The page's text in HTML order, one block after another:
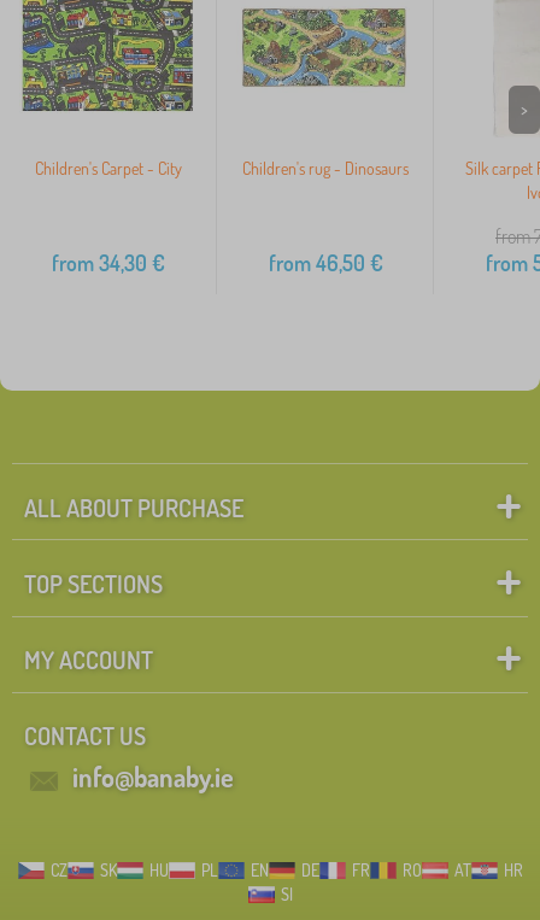
Children's Carpet - City
from34,30 €
Children's rug - Dinosaurs
from46,50 €
Silk carpet
from
from
>
ALL ABOUT PURCHASE
TOP SECTIONS
MY ACCOUNT
CONTACT US
info@banaby.ie
CZ SK HU PL EN DE FR RO AT
HR
SI